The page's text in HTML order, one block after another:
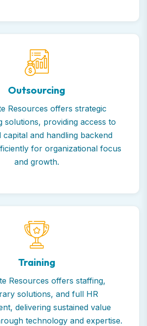
Outsourcing
Resources offers strategic
solutions, providing access to
capital and handling backend
for organizational focus
and growth.
Training
Resources offers staffing,
solutions, and full HR
delivering sustained value
technology and expertise.